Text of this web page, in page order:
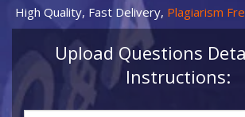
High Quality, Fast Delivery, Plagiarism
Upload Questions
Instructions: